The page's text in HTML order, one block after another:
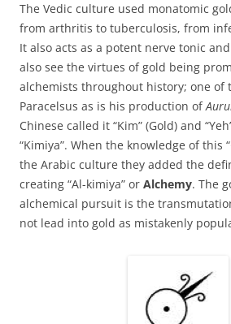
The Vedic culture used monatomic
from arthritis to tuberculosis, from
It also acts as a potent nerve tonic
also see the virtues of gold being
alchemists throughout history; one of
Paracelsus as is his production of
Chinese called it “Kim” (Gold) and
“Kimiya”. When the knowledge of this
the Arabic culture they added the
creating “Al-kimiya” or Alchemy. The
alchemical pursuit is the
not lead into gold as mistakenly